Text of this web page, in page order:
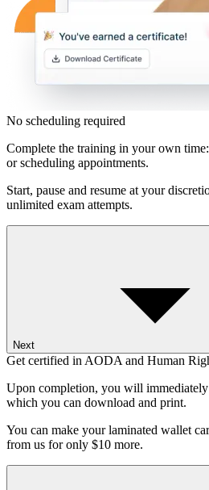
No scheduling required
Complete the training in your own
or scheduling appointments.
Start, pause and resume at your
unlimited exam attempts.
Next
Get certified in AODA and Human
Upon completion, you will
which you can download and print.
You can make your laminated wallet
from us for only $10 more.